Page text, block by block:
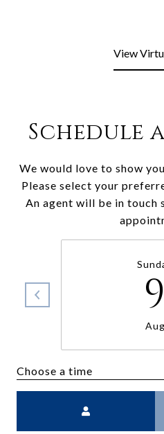
View
Schedule
We would love to show
Please select your
An agent will be in
9
Aug
Choose a time